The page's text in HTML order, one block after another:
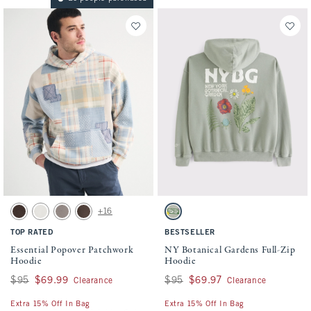
Activating this element will cause content on the page to be updated.
Essential Popover Patchwork Hoodie swatches
Brown Wash swatch
White swatchLight Brown swatch
Chocolate Brown swatch
+16
TOP RATED
Essential Popover Patchwork
Hoodie
Was $95, now $69.99
$95 $69.99 Clearance
Extra 15% Off In Bag
Activating this element will cause
NY Botanical Gardens Full-Zip Hoodie
Frosty Olive swatch
BESTSELLER
NY Botanical Gardens Full-Zip
Hoodie
Was $95, now $69.97
$95 $69.97 Clearance
Extra 15% Off In Bag